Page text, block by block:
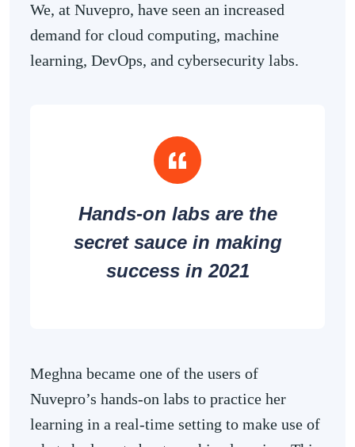
We, at Nuvepro, have seen an increased
demand for cloud computing, machine
learning, DevOps, and cybersecurity labs.
Hands-on labs are the
secret sauce in making
success in 2021
Meghna became one of the users of
Nuvepro’s hands-on labs to practice her
learning in a real-time setting to make use of